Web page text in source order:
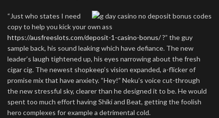
“Just who states I need
copy to help you kick your own ass
https://ausfreeslots.com/deposit-1-casino-bonus/?” the guy
sample back, his sound leaking which have defiance. The new
leader’s laugh tightened up, his eyes narrowing about the fresh
cigar cig. The newest shopkeep’s vision expanded, a-flicker of
promise mix that have anxiety. “Hey!” Neku’s voice cut-through
the new stressful sky, clearer than he designed it to be. He would
spent too much effort having Shiki and Beat, getting the foolish
hero complexes for example a detrimental cold.